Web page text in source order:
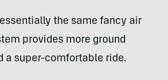
the same fancy air
provides more ground
a super-comfortable ride.